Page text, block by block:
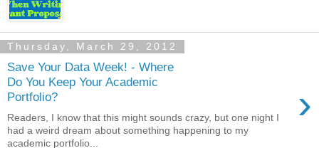
Thursday, March 29, 2012
Save Your Data Week! - Where
Do You Keep Your Academic
Portfolio?
›
Readers, I know that this might sounds crazy, but one night I
had a weird dream about something happening to my
academic portfolio...